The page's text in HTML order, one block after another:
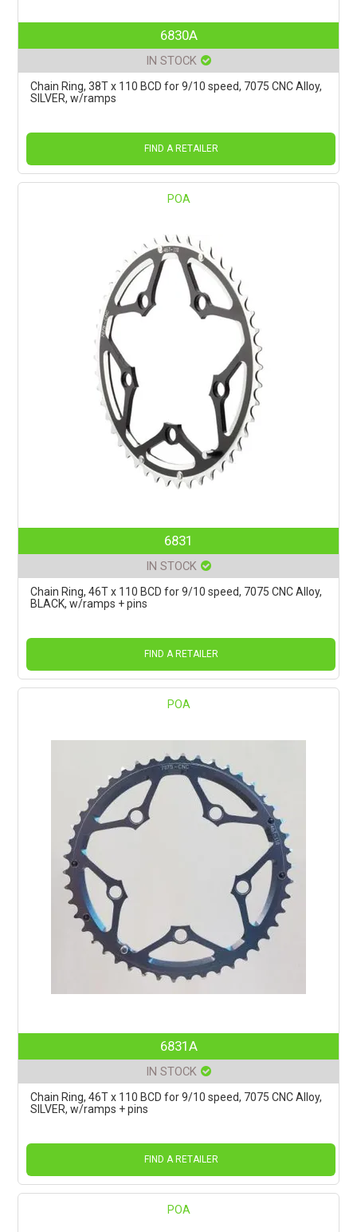
6830A
IN STOCK
Chain Ring, 38T x 110 BCD for 9/10 speed, 7075 CNC Alloy,
SILVER, w/ramps
FIND A RETAILER
POA
6831
IN STOCK
Chain Ring, 46T x 110 BCD for 9/10 speed, 7075 CNC Alloy,
BLACK, w/ramps + pins
FIND A RETAILER
POA
6831A
IN STOCK
Chain Ring, 46T x 110 BCD for 9/10 speed, 7075 CNC Alloy,
SILVER, w/ramps + pins
FIND A RETAILER
POA